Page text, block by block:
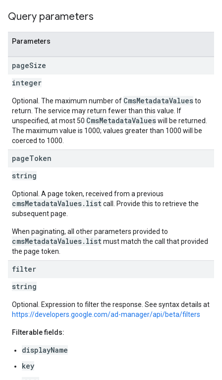
Query parameters
Parameters
pageSize
integer
Optional. The maximum number of CmsMetadataValuesto
return. The service may return fewer than this value. If
unspecified, at most 50 CmsMetadataValueswill be returned.
The maximum value is 1000; values greater than 1000 will be
coerced to 1000.
pageToken
string
Optional. A page token, received from a previous
cmsMetadataValues.listcall. Provide this to retrieve the
subsequent page.
When paginating, all other parameters provided to
cmsMetadataValues.listmust match the call that provided
the page token.
filter
string
Optional. Expression to filter the response. See syntax details at
https://developers.google.com/ad-manager/api/beta/filters
Filterable fields:
displayName
key